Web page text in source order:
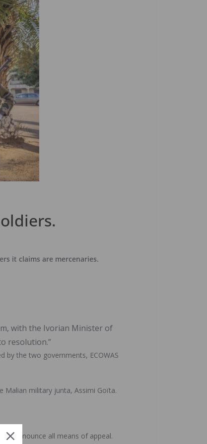
it claims are mercenaries.
with the Ivorian Minister of
resolution.”
by the two governments, ECOWAS
Malian military junta, Assimi Goïta.
renounce all means of appeal.